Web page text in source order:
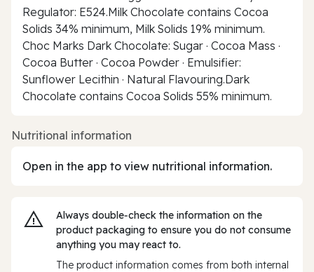
Regulator: E524.Milk Chocolate contains Cocoa
Solids 34% minimum, Milk Solids 19% minimum.
Choc Marks Dark Chocolate: Sugar · Cocoa Mass ·
Cocoa Butter · Cocoa Powder · Emulsifier:
Sunflower Lecithin · Natural Flavouring.Dark
Chocolate contains Cocoa Solids 55% minimum.
Nutritional information
Open in the app to view nutritional information.
Always double‑check the information on the
product packaging to ensure you do not consume
anything you may react to.
The product information comes from both internal